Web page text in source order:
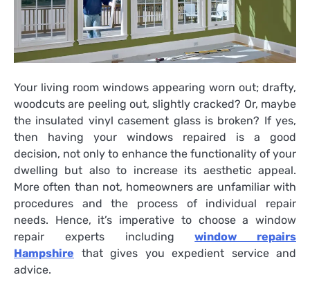
Your living room windows appearing worn out; drafty,
woodcuts are peeling out, slightly cracked? Or, maybe
the insulated vinyl casement glass is broken? If yes,
then having your windows repaired is a good
decision, not only to enhance the functionality of your
dwelling but also to increase its aesthetic appeal.
More often than not, homeowners are unfamiliar with
procedures and the process of individual repair
needs. Hence, it’s imperative to choose a window
repair experts includingwindow repairs
Hampshire that gives you expedient service and
advice.